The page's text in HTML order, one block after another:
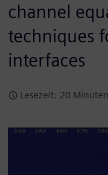
channel
techniques
interfaces
Lesezeit: 20 Minuten